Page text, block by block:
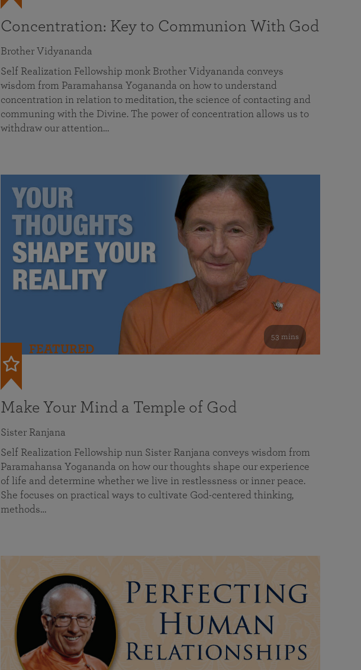
Concentration: Key to Communion With God
Brother Vidyananda
Self Realization Fellowship monk Brother Vidyananda conveys
wisdom from Paramahansa Yogananda on how to understand
concentration in relation to meditation, the science of contacting and
communing with the Divine. The power of concentration allows us to
withdraw our attention…
53 mins
FEATURED
Make Your Mind a Temple of God
Sister Ranjana
Self Realization Fellowship nun Sister Ranjana conveys wisdom from
Paramahansa Yogananda on how our thoughts shape our experience
of life and determine whether we live in restlessness or inner peace.
She focuses on practical ways to cultivate God-centered thinking,
methods…